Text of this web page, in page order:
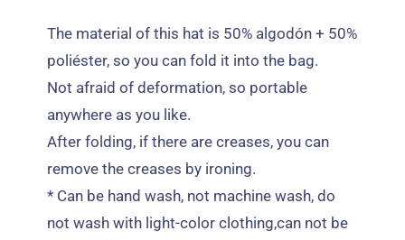
The material of this hat is 50% algodón + 50%
poliéster,so you can fold it into the bag.
Not afraid of deformation,so portable
anywhere as you like.
After folding, if there are creases,you can
remove the creases by ironing.
* Can be hand wash, not machine wash,do
not wash with light-color clothing,can not be